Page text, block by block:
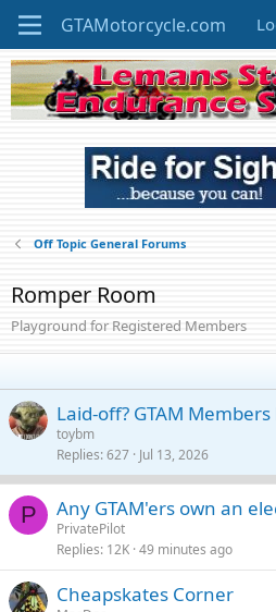
Off Topic General Forums
Romper Room
Playground for Registered Members
Laid-off? GTAM
toybm
Replies 627 Jul 13, 2026
P Any GTAM'ers own an
PrivatePilot
Replies 12K 49 minutes ago
Cheapskates Corner